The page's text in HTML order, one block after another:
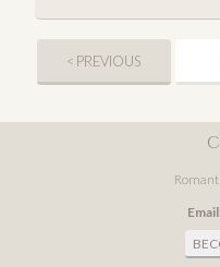
< PREVIOUS